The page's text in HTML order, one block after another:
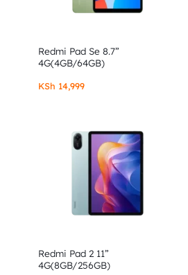
Redmi Pad Se 8.7”
4G(4GB/64GB)
KSh 14,999
Redmi Pad 2 11”
4G(8GB/256GB)